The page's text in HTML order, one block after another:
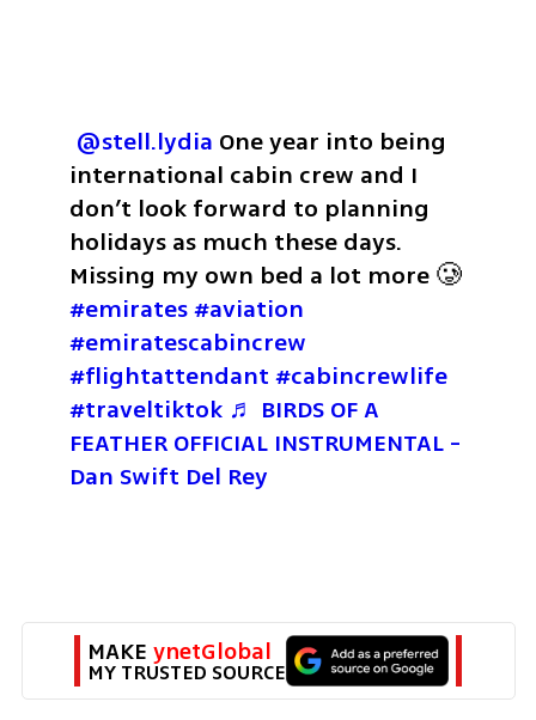
@stell.lydia One year into being
international cabin crew and I
don’t look forward to planning
holidays as much these days.
Missing my own bed a lot more 🥲
#emirates#aviation
#emiratescabincrew
#flightattendant #cabincrewlife
#traveltiktok ♬ BIRDS OF A
FEATHER OFFICIAL INSTRUMENTAL -
Dan Swift Del Rey
MAKE ynetGlobal
MY TRUSTED SOURCE